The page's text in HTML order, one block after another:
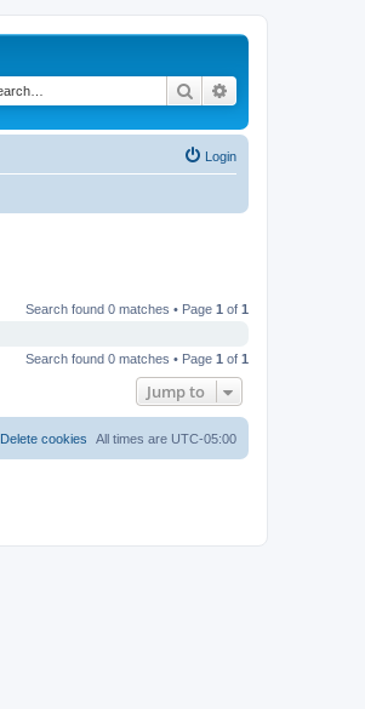
Search
Login
Search found 0 matches • Page 1 of 1
Search found 0 matches • Page 1 of 1
Jump to
All times are UTC-05:00
Delete cookies